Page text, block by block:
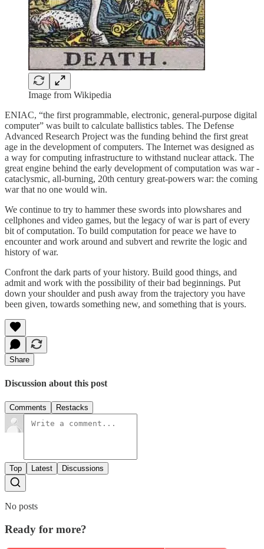
Image from Wikipedia
ENIAC, “the first programmable, electronic, general-purpose digital
computer” was built to calculate ballistics tables. The Defense
Advanced Research Project was the funding behind the first great
age in the development of computers. The Internet was designed as
a way for computing infrastructure to withstand nuclear attack. The
great engine behind the early development of computation was war -
cataclysmic, all-burning, 20th century great-powers war: the coming
war that no one would win.
We continue to try to hammer these swords into plowshares and
cellphones and video games, but the legacy of war is part of every
bit of computation. To build computation for peace we have to
encounter and work around and subvert and rewrite the logic and
history of war.
Confront the dark parts of your history. Build good things, and
admit and work with the possibility of their bad beginnings. Put
down your shoulder and push away from the trajectory you have
been given, towards something new, and something that is yours.
Share
Discussion about this post
Comments Restacks
Top Latest Discussions
No posts
Ready for more?